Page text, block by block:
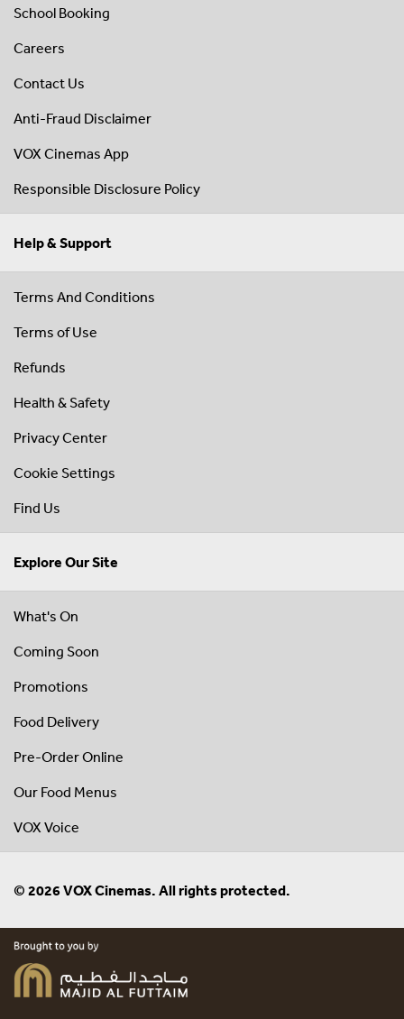
School Booking
Careers
Contact Us
Anti-Fraud Disclaimer
VOX Cinemas App
Responsible Disclosure Policy
Help & Support
Terms And Conditions
Terms of Use
Refunds
Health & Safety
Privacy Center
Cookie Settings
Find Us
Explore Our Site
What's On
Coming Soon
Promotions
Food Delivery
Pre-Order Online
Our Food Menus
VOX Voice
© 2026 VOX Cinemas. All rights protected.